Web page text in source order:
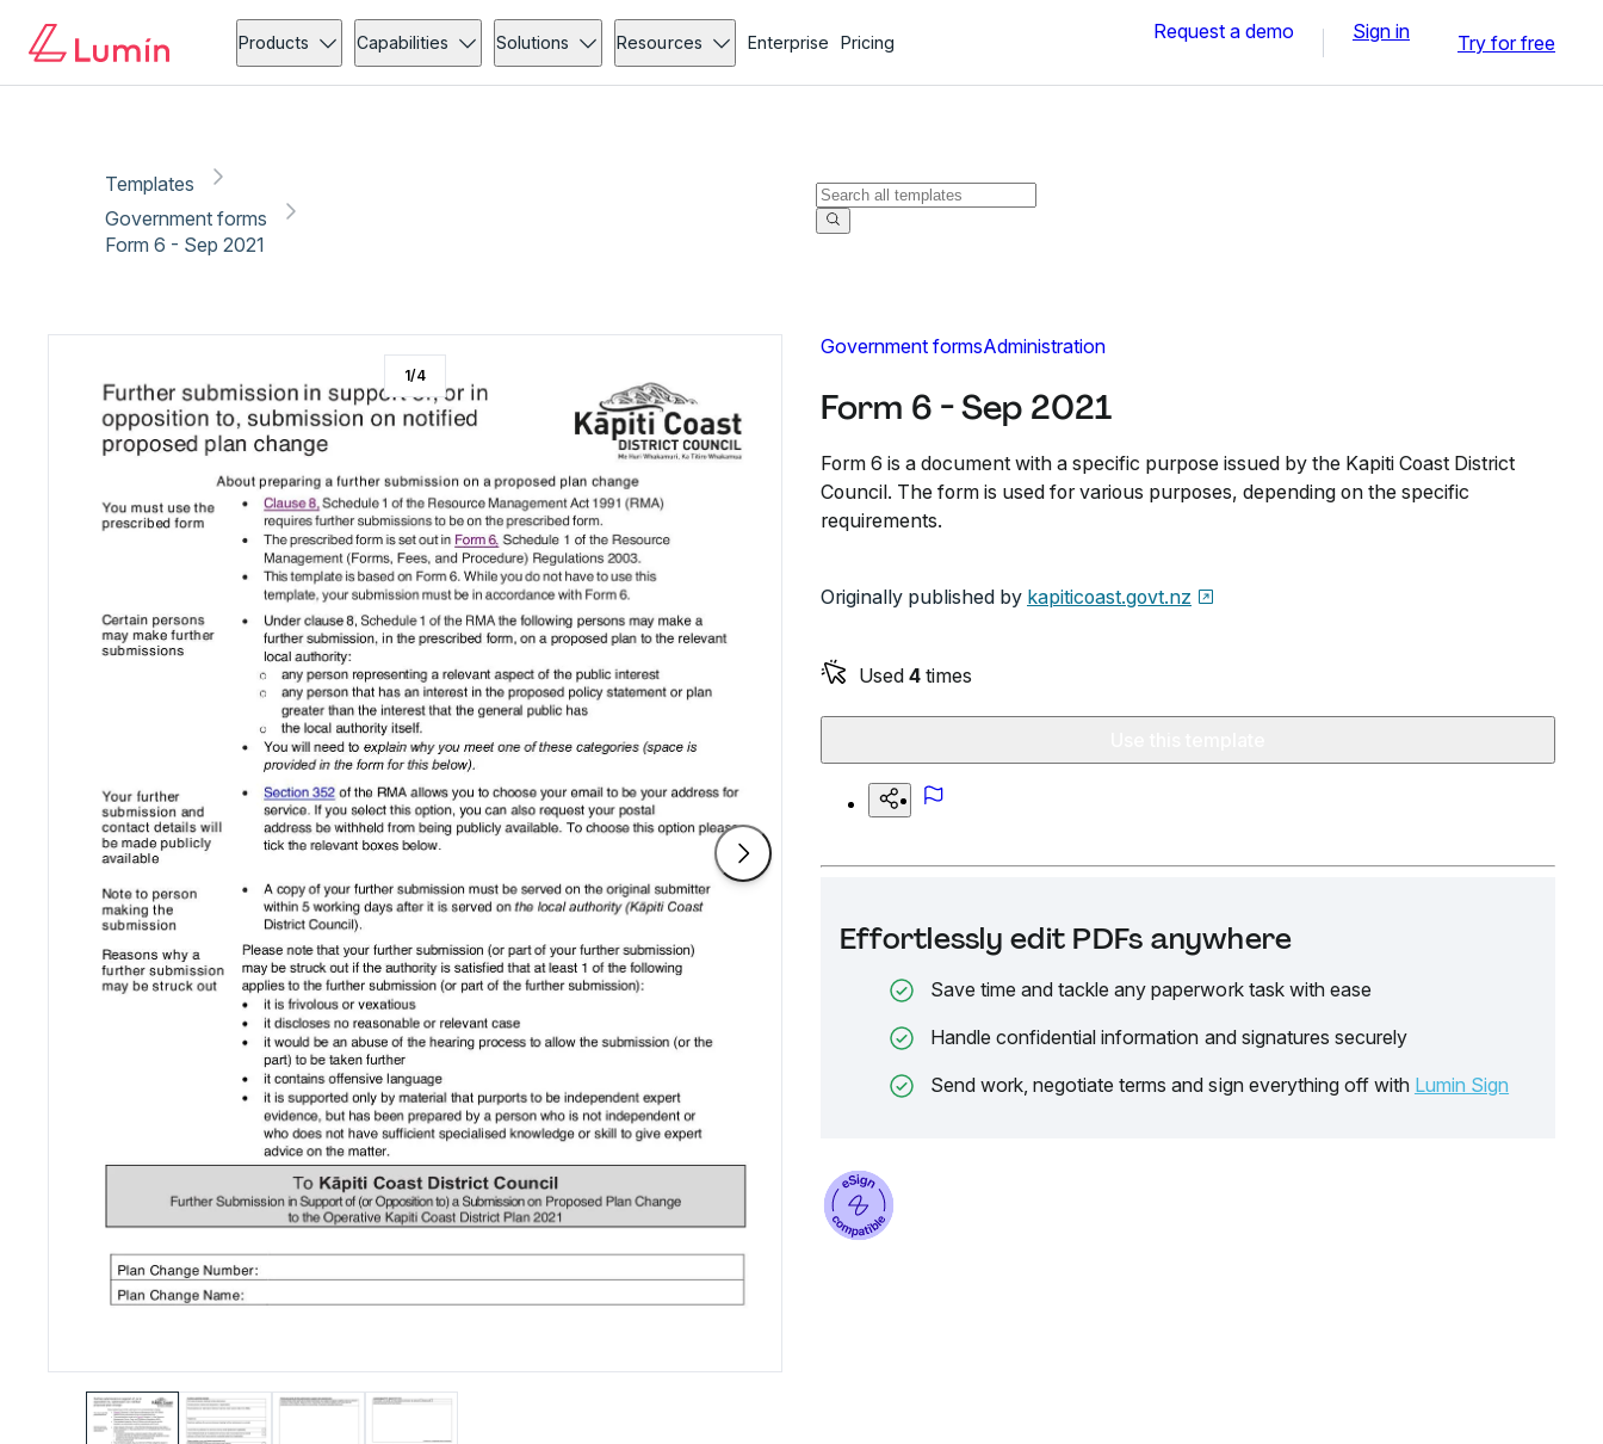
Products Capabilities Solutions Resources Enterprise Pricing Request a demo Sign in Try for free
Templates
Government forms
Form 6 - Sep 2021
Government formsAdministration
Form 6 - Sep 2021
Form 6 is a document with a specific purpose issued by the Kapiti Coast District
Council. The form is used for various purposes, depending on the specific
requirements.
Originally published by kapiticoast.govt.nz
Used 4 times
Effortlessly edit PDFs anywhere
Save time and tackle any paperwork task with ease
Handle confidential information and signatures securely
Send work, negotiate terms and sign everything off with Lumin Sign
1/4